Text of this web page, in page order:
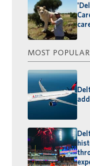
MOST POPULAR